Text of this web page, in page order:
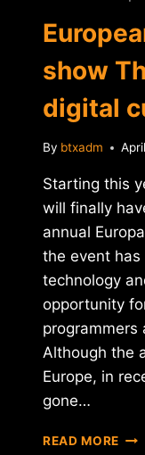
show
digital
By btxadm
Starting this
will finally
annual
the event
technology
opportunity
programmers
Although the
Europe, in
gone…
READ MORE